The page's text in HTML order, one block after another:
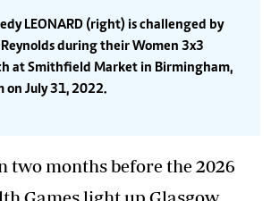
LEONARD (right) is challenged by
Reynolds during their Women 3x3
at Smithfield Market in Birmingham,
on July 31, 2022.
two months before the 2026
Games light up Glasgow,